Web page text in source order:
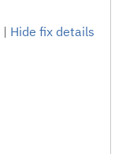
| Hide fix details